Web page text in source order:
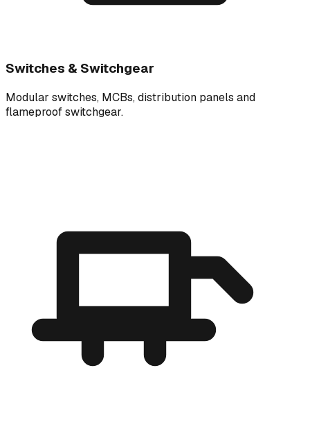
Switches & Switchgear
Modular switches, MCBs, distribution panels and
flameproof switchgear.